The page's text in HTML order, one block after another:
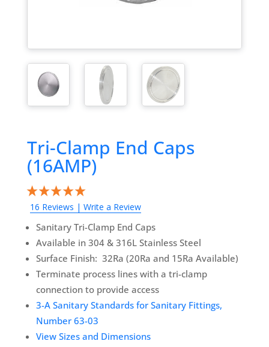
Tri-Clamp End Caps
(16AMP)
16 Reviews | Write a Review
Sanitary Tri-Clamp End Caps
Available in 304 & 316L Stainless Steel
Surface Finish: 32Ra (20Ra and 15Ra Available)
Terminate process lines with a tri-clamp
connection to provide access
3-A Sanitary Standards for Sanitary Fittings,
Number 63-03
View Sizes and Dimensions